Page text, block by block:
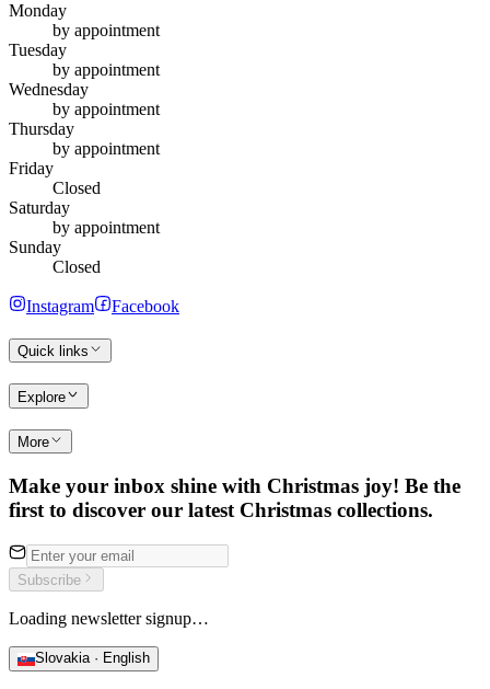
Monday
by appointment
Tuesday
by appointment
Wednesday
by appointment
Thursday
by appointment
Friday
Closed
Saturday
by appointment
Sunday
Closed
Instagram Facebook
Quick links
Explore
More
Make your inbox shine with Christmas joy! Be the
first to discover our latest Christmas collections.
Subscribe
Loading newsletter signup…
Slovakia · English